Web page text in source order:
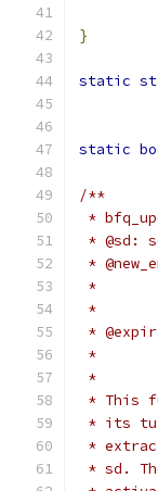
}
static
static
/**
*
* @sd:
*
*
*
*
* This
* its
*
* sd.